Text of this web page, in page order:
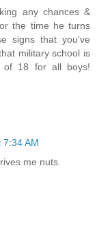
any chances &
the time he turns
signs that you've
military school is
of 18 for all boys!
AM
me nuts.